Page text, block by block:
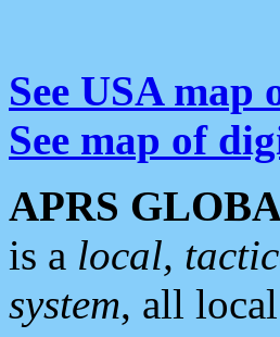
See USA map
See map of
APRS
is a local,
system, all